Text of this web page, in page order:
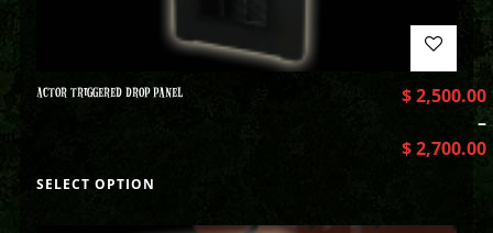
ACTOR TRIGGERED DROP PANEL $2,500.00
–
$2,700.00
SELECT OPTION